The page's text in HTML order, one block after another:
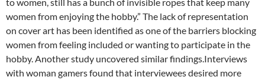
women from enjoying the hobby.” The lack of representation
on cover art has been identified as one of the barriers blocking
women from feeling included or wanting to participate in the
hobby. Another study uncovered similar findings.Interviews
with woman gamers found that interviewees desired more